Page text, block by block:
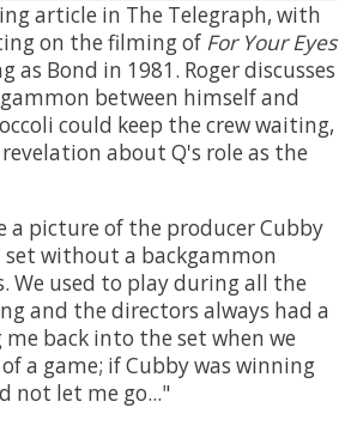
article in The Telegraph, with
on the filming of For Your Eyes
as Bond in 1981. Roger discusses
between himself and
could keep the crew waiting,
about Q's role as the
a picture of the producer Cubby
set without a backgammon
We used to play during all the
and the directors always had a
back into the set when we
a game; if Cubby was winning
not let me go..."